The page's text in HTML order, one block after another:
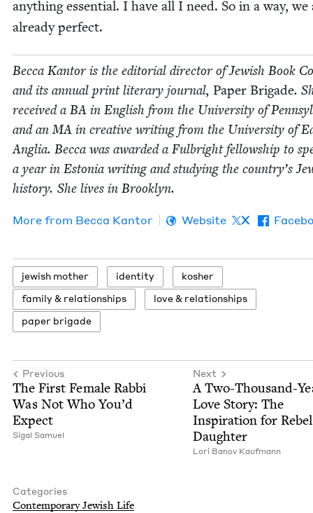
any­thing essen­tial. I have all I need. So in a way, we
already perfect.
Bec­ca Kan­tor is the edi­to­r­i­al direc­tor of Jew­ish Book
and its annu­al print lit­er­ary jour­nal, Paper Brigade.
received a BA in Eng­lish from the Uni­ver­si­ty of
and anMA in cre­ative writ­ing from the Uni­ver­si­ty of
Anglia. Bec­ca was award­ed a Ful­bright fel­low­ship to
a year in Esto­nia writ­ing and study­ing the coun­try’s
his­to­ry. She lives in Brooklyn.
More from Bec­ca Kantor Website X
jew­ish mother iden­ti­ty
kosher
fam­i­ly & relationships love& relationships
paper brigade
Previous
The First Female Rab­bi
Was Not Who You’d
Expect
Sigal Samuel
Next
A Two-Thou­sand-
Love Sto­ry: The
Inspi­ra­tion for Rebel
Daughter
Lori Banov Kaufmann
Categories
Con­tem­po­rary Jew­ish Life